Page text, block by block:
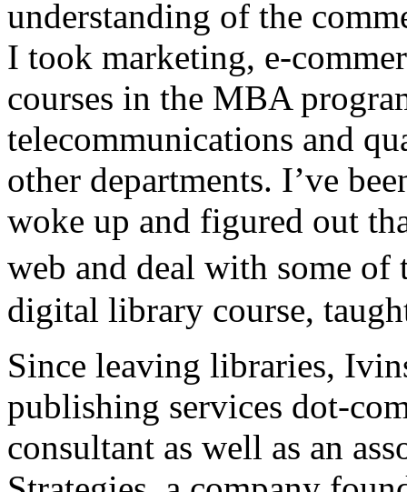
understanding of the
I took marketing, e-
courses in the MBA
telecommunications and
other departments. I’ve
woke up and figured out
web and deal with some
digital library course,
Since leaving libraries,
publishing services dot-
consultant as well as an